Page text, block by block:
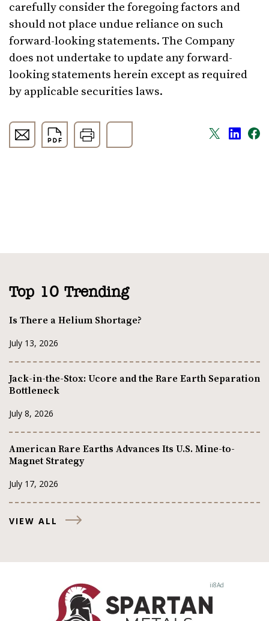
carefully consider the foregoing factors and
should not place undue reliance on such
forward-looking statements. The Company
does not undertake to update any forward-
looking statements herein except as required
by applicable securities laws.
Top 10 Trending
Is There a Helium Shortage?
July 13, 2026
Jack-in-the-Stox: Ucore and the Rare Earth Separation
Bottleneck
July 8, 2026
American Rare Earths Advances Its U.S. Mine-to-
Magnet Strategy
July 17, 2026
VIEW ALL